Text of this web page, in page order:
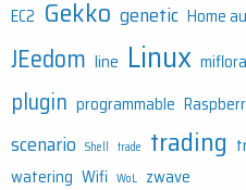
EC2 Gekko genetic Home
JEedom line Linux miflora
plugin programmable
scenario Shell trade trading
watering Wifi WoL zwave